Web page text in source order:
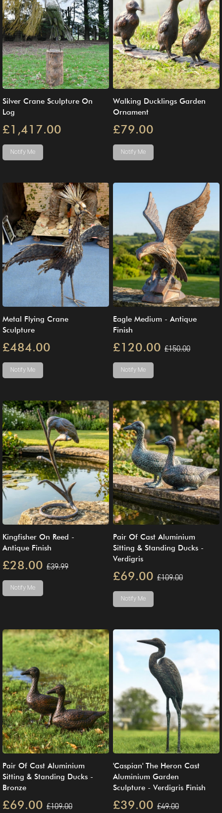
Silver Crane Sculpture On
Log
£1,417.00
Notify Me
Walking Ducklings Garden
Ornament
£79.00
Notify Me
Metal Flying Crane
Sculpture
£484.00
Notify Me
Eagle Medium - Antique
Finish
£120.00 £150.00
Notify Me
Kingfisher On Reed -
Antique Finish
£28.00 £39.99
Notify Me
Pair Of Cast Aluminium
Sitting & Standing Ducks -
Verdigris
£69.00 £109.00
Notify Me
Pair Of Cast Aluminium
Sitting & Standing Ducks -
Bronze
£69.00 £109.00
'Caspian' The Heron Cast
Aluminium Garden
Sculpture - Verdigris Finish
£39.00 £49.00